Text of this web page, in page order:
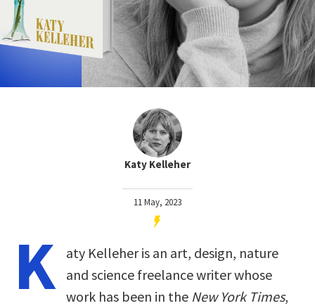
Katy Kelleher
11 May, 2023
K
aty Kelleher is an art, design, nature
and science freelance writer whose
work has been in the New York Times,